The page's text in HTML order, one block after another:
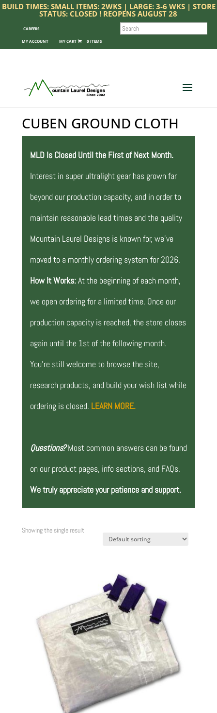
BUILD TIMES: SMALL ITEMS: 2WKS | LARGE: 3-6 WKS | STORE
STATUS: CLOSED ! REOPENS AUGUST 28
CAREERS
MY ACCOUNT 0 ITEMS
SEARCH
CUBEN GROUND CLOTH
MLD Is Closed Until the First of Next Month.
Interest in super ultralight gear has grown far
beyond our production capacity, and in order to
maintain reasonable lead times and the quality
Mountain Laurel Designs is known for, we’ve
moved to a monthly ordering system for 2026.
How It Works:At the beginning of each month,
we open ordering for a limited time. Once our
production capacity is reached, the store closes
again until the 1st of the following month.
You’re still welcome to browse the site,
research products, and build your wish list while
ordering is closed. LEARN MORE.
Questions? Most common answers can be found
on our product pages, info sections, and FAQs.
We truly appreciate your patience and support.
Showing the single result